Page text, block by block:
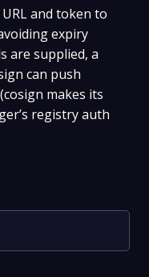
and token to
expiry
are supplied, a
can push
makes its
registry auth